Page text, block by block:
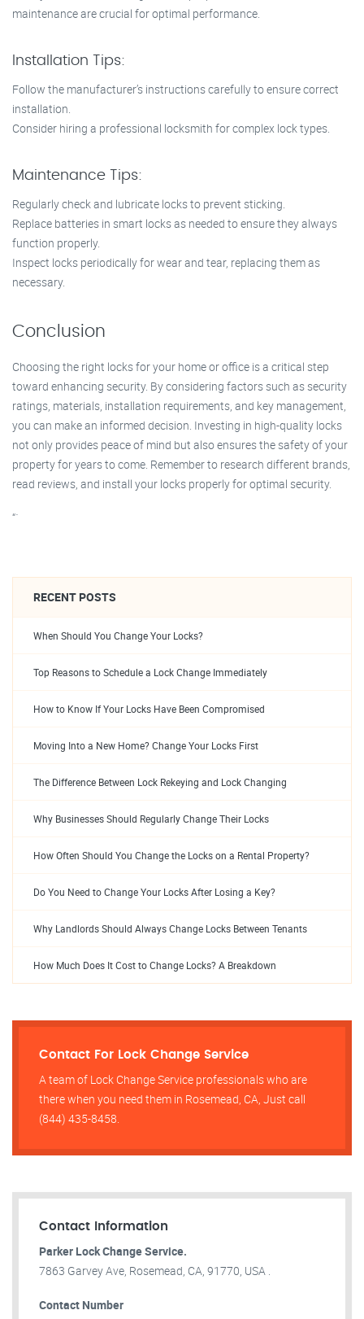
maintenance are crucial for optimal performance.
Installation Tips:
Follow the manufacturer’s instructions carefully to ensure correct
installation.
Consider hiring a professional locksmith for complex lock types.
Maintenance Tips:
Regularly check and lubricate locks to prevent sticking.
Replace batteries in smart locks as needed to ensure they always
function properly.
Inspect locks periodically for wear and tear, replacing them as
necessary.
Conclusion
Choosing the right locks for your home or office is a critical step
toward enhancing security. By considering factors such as security
ratings, materials, installation requirements, and key management,
you can make an informed decision. Investing in high-quality locks
not only provides peace of mind but also ensures the safety of your
property for years to come. Remember to research different brands,
read reviews, and install your locks properly for optimal security.
“`
RECENT POSTS
When Should You Change Your Locks?
Top Reasons to Schedule a Lock Change Immediately
How to Know If Your Locks Have Been Compromised
Moving Into a New Home? Change Your Locks First
The Difference Between Lock Rekeying and Lock Changing
Why Businesses Should Regularly Change Their Locks
How Often Should You Change the Locks on a Rental Property?
Do You Need to Change Your Locks After Losing a Key?
Why Landlords Should Always Change Locks Between Tenants
How Much Does It Cost to Change Locks? A Breakdown
Contact For Lock Change Service
A team of Lock Change Service professionals who are
there when you need them in Rosemead, CA, Just call
(844) 435-8458.
Contact Information
Parker Lock Change Service.
7863 Garvey Ave, Rosemead, CA, 91770, USA .
Contact Number